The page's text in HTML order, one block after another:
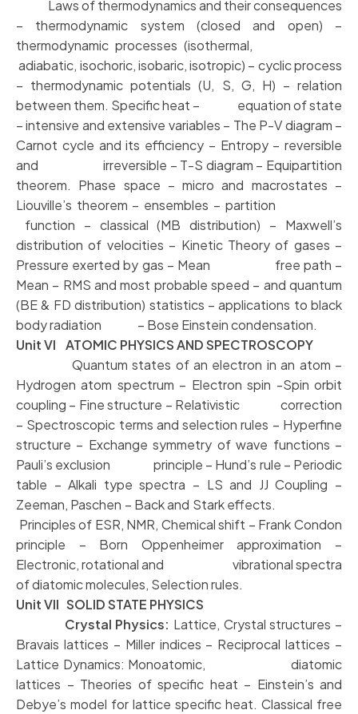
Laws of thermodynamics and their consequences
– thermodynamic system (closed and open) –
thermodynamic processes (isothermal,
adiabatic, isochoric, isobaric, isotropic) – cyclic process
– thermodynamic potentials (U, S, G, H) – relation
between them. Specific heat – equation of state
– intensive and extensive variables – The P-V diagram –
Carnot cycle and its efficiency – Entropy – reversible
and irreversible – T-S diagram – Equipartition
theorem. Phase space – micro and macrostates –
Liouville’s theorem – ensembles – partition
function – classical (MB distribution) – Maxwell’s
distribution of velocities – Kinetic Theory of gases –
Pressure exerted by gas – Mean free path –
Mean – RMS and most probable speed – and quantum
(BE & FD distribution) statistics – applications to black
body radiation – Bose Einstein condensation.
Unit VI ATOMIC PHYSICS AND SPECTROSCOPY
Quantum states of an electron in an atom –
Hydrogen atom spectrum – Electron spin -Spin orbit
coupling – Fine structure – Relativistic correction
– Spectroscopic terms and selection rules – Hyperfine
structure – Exchange symmetry of wave functions –
Pauli’s exclusion principle – Hund’s rule – Periodic
table – Alkali type spectra – LS and JJ Coupling –
Zeeman, Paschen – Back and Stark effects.
Principles of ESR, NMR, Chemical shift – Frank Condon
principle – Born Oppenheimer approximation –
Electronic, rotational and vibrational spectra
of diatomic molecules, Selection rules.
Unit VII SOLID STATE PHYSICS
Crystal Physics: Lattice, Crystal structures –
Bravais lattices – Miller indices – Reciprocal lattices –
Lattice Dynamics: Monoatomic, diatomic
lattices – Theories of specific heat – Einstein’s and
Debye’s model for lattice specific heat. Classical free